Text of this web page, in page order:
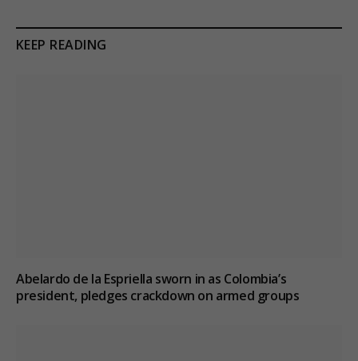
KEEP READING
Abelardo de la Espriella sworn in as Colombia’s
president, pledges crackdown on armed groups